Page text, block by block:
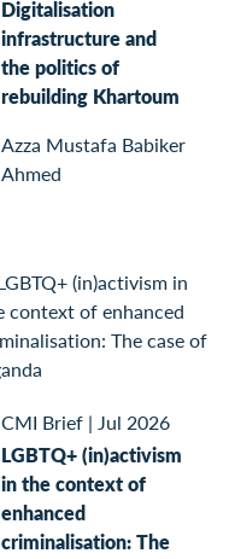
Digitalisation
infrastructure and
the politics of
rebuilding Khartoum
Azza Mustafa Babiker
Ahmed
CMI Brief | Jul 2026
LGBTQ+ (in)activism
in the context of
enhanced
criminalisation: The